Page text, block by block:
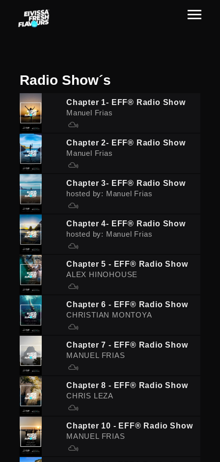
Radio Show´s
Chapter 1- EFF® Radio Show
Manuel Frias
Chapter 2- EFF® Radio Show
Manuel Frias
Chapter 3- EFF® Radio Show
hosted by: Manuel Frias
Chapter 4- EFF® Radio Show
hosted by: Manuel Frias
Chapter 5 - EFF® Radio Show
ALEX HINOHOUSE
Chapter 6 - EFF® Radio Show
CHRISTIAN MONTOYA
Chapter 7 - EFF® Radio Show
MANUEL FRIAS
Chapter 8 - EFF® Radio Show
CHRIS LEZA
Chapter 10 - EFF® Radio Show
MANUEL FRIAS